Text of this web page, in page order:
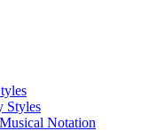
Styles
Notation